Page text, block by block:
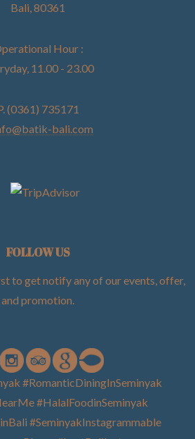
Bali, 80361
Hour :
11.00 - 23.00
(0361) 735171
bali.com
FOLLOW US
to get notify any of our events, offer,
and promotion.
#RomanticDiningInSeminyak
#HalalFoodinSeminyak
#SeminyakInstagrammable